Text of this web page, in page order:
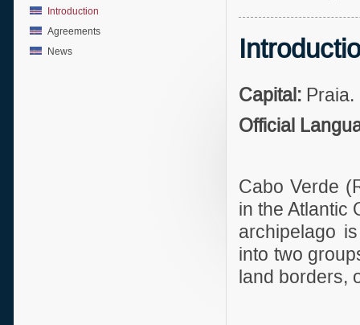
Introduction
Agreements
News
Capital: Praia.
Official
Cabo Verde
in the Atlantic
archipelago
into two
land borders,